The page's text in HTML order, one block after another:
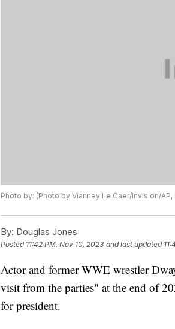
Photo by: (Photo by Vianney Le Caer/Invision/AP,
By: Douglas Jones
Posted 11:42 PM, Nov 10, 2023 and last updated
Actor and former WWE wrestler
visit from the parties" at the end of
for president.